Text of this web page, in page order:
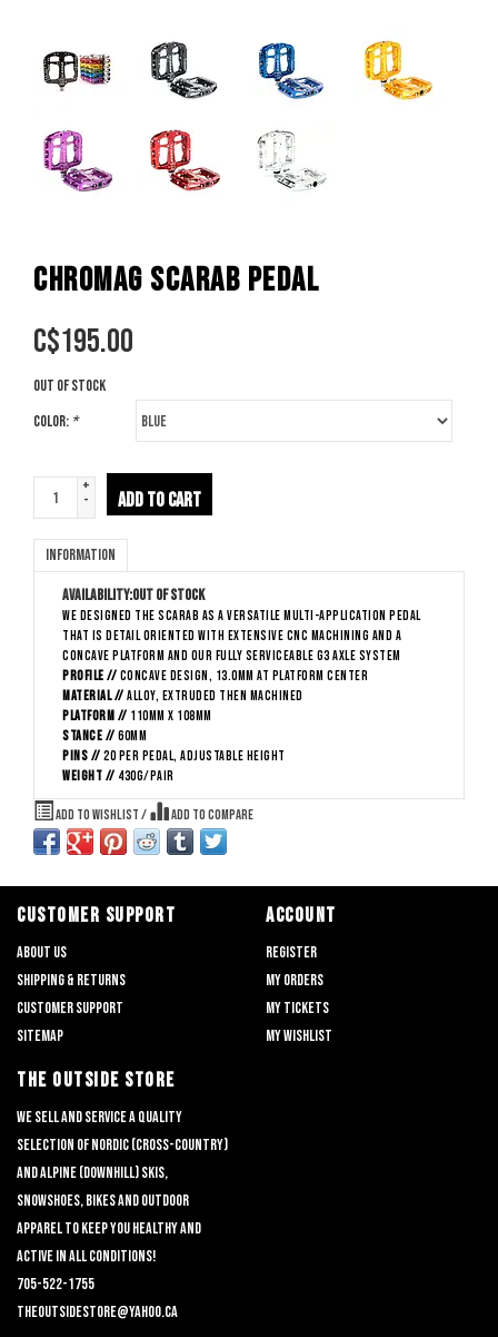
CHROMAG SCARAB PEDAL
C$195.00
Out of stock
Color: *
+
-
ADD TO CART
Information
Availability:Out of stock
We designed the Scarab as a versatile multi-application pedal
that is detail oriented with extensive CNC machining and a
concave platform and our fully serviceable G3 axle system
Profile // Concave Design, 13.0mm at platform center
Material // Alloy, extruded then machined
Platform // 110mm x 108mm
Stance // 60mm
Pins // 20 per pedal, adjustable height
Weight // 430g/pair
Add to wishlist / Add to compare
CUSTOMER SUPPORT
About us
Shipping & returns
Customer support
Sitemap
ACCOUNT
Register
My orders
My tickets
My wishlist
THE OUTSIDE STORE
We sell and service a quality
selection of nordic (cross-country)
and alpine (downhill) skis,
snowshoes, bikes and outdoor
apparel to keep you healthy and
active in all conditions!
705-522-1755
theoutsidestore@yahoo.ca